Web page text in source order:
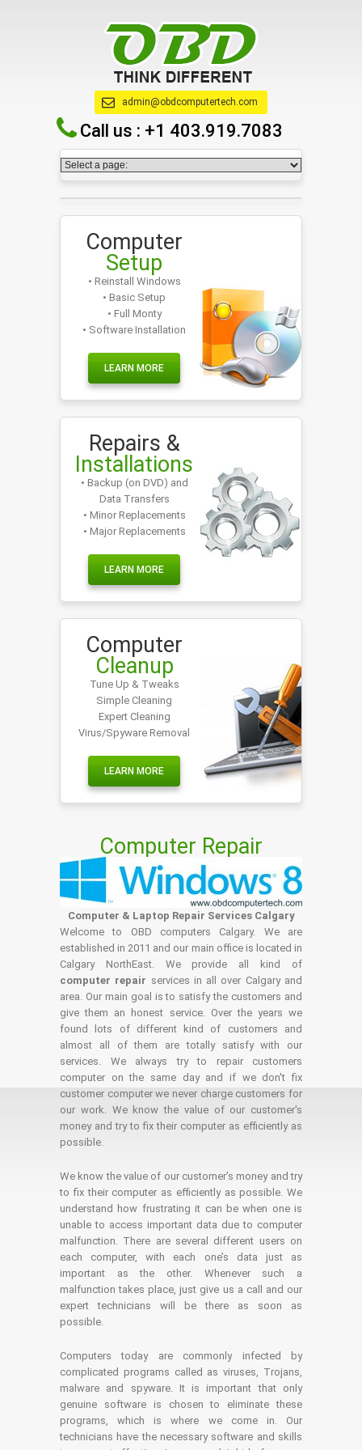
admin@obdcomputertech.com
Call us : +1 403.919.7083
Computer
Setup
• Reinstall Windows
• Basic Setup
• Full Monty
• Software Installation
LEARN MORE
Repairs &
Installations
• Backup (on DVD) and
Data Transfers
• Minor Replacements
• Major Replacements
LEARN MORE
Computer
Cleanup
Tune Up & Tweaks
Simple Cleaning
Expert Cleaning
Virus/Spyware Removal
LEARN MORE
Computer Repair
Computer & Laptop Repair Services Calgary
Welcome to OBD computers Calgary. We are
established in 2011 and our main office is located in
Calgary NorthEast. We provide all kind of
computer repair services in all over Calgary and
area. Our main goal is to satisfy the customers and
give them an honest service. Over the years we
found lots of different kind of customers and
almost all of them are totally satisfy with our
services. We always try to repair customers
computer on the same day and if we don't fix
customer computer we never charge customers for
our work. We know the value of our customer's
money and try to fix their computer as efficiently as
possible.
We know the value of our customer’s money and try
to fix their computer as efficiently as possible. We
understand how frustrating it can be when one is
unable to access important data due to computer
malfunction. There are several different users on
each computer, with each one’s data just as
important as the other. Whenever such a
malfunction takes place, just give us a call and our
expert technicians will be there as soon as
possible.
Computers today are commonly infected by
complicated programs called as viruses, Trojans,
malware and spyware. It is important that only
genuine software is chosen to eliminate these
programs, which is where we come in. Our
technicians have the necessary software and skills